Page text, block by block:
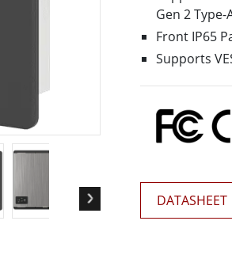
AI Computer
Edge AI Mobility
Edge AI Panel PCs
Edge AI Computing
Gen 2 Type-
Front IP65
Supports
DATASHEET